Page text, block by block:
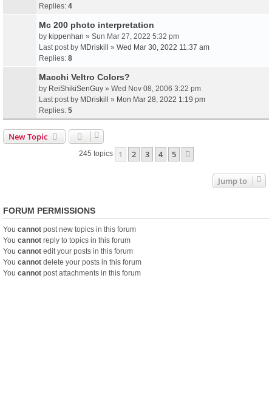
Replies: 4
Mc 200 photo interpretation
by kippenhan » Sun Mar 27, 2022 5:32 pm
Last post by MDriskill » Wed Mar 30, 2022 11:37 am
Replies: 8
Macchi Veltro Colors?
by ReiShikiSenGuy » Wed Nov 08, 2006 3:22 pm
Last post by MDriskill » Mon Mar 28, 2022 1:19 pm
Replies: 5
New Topic
245 topics 1 2 3 4 5
Jump to
FORUM PERMISSIONS
You cannot post new topics in this forum
You cannot reply to topics in this forum
You cannot edit your posts in this forum
You cannot delete your posts in this forum
You cannot post attachments in this forum